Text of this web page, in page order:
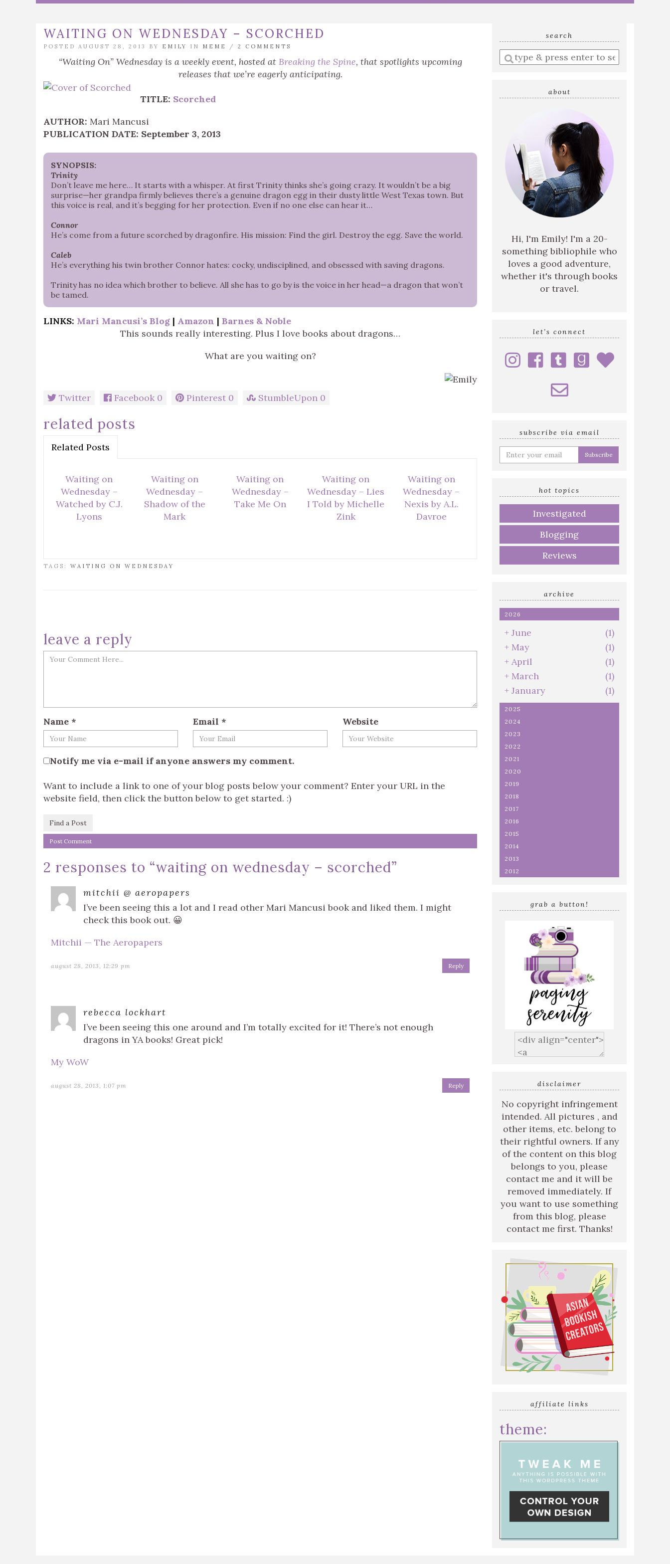
WAITING ON WEDNESDAY – SCORCHED
POSTED AUGUST 28, 2013 BY EMILY IN MEME / 2 COMMENTS
“Waiting On” Wednesday is a weekly event, hosted at Breaking the Spine, that spotlights upcoming
releases that we’re eagerly anticipating.
TITLE: Scorched
AUTHOR: Mari Mancusi
PUBLICATION DATE: September 3, 2013
SYNOPSIS:
Trinity
Don’t leave me here… It starts with a whisper. At first Trinity thinks she’s going crazy. It wouldn’t be a big
surprise—her grandpa firmly believes there’s a genuine dragon egg in their dusty little West Texas town. But
this voice is real, and it’s begging for her protection. Even if no one else can hear it…
Connor
He’s come from a future scorched by dragonfire. His mission: Find the girl. Destroy the egg. Save the world.
Caleb
He’s everything his twin brother Connor hates: cocky, undisciplined, and obsessed with saving dragons.
Trinity has no idea which brother to believe. All she has to go by is the voice in her head—a dragon that won’t
be tamed.
LINKS: Mari Mancusi’s Blog | Amazon | Barnes & Noble
This sounds really interesting. Plus I love books about dragons…
What are you waiting on?
Twitter Facebook 0 Pinterest 0 StumbleUpon 0
related posts
Related Posts
Waiting on
Wednesday –
Watched by C.J.
Lyons
Waiting on
Wednesday –
Shadow of the
Mark
Waiting on
Wednesday –
Take Me On
Waiting on
Wednesday – Lies
I Told by Michelle
Zink
Waiting on
Wednesday –
Nexis by A.L.
Davroe
TAGS: WAITING ON WEDNESDAY
leave a reply
Name * Email * Website
Notify me via e-mail if anyone answers my comment.
Want to include a link to one of your blog posts below your comment? Enter your URL in the
website field, then click the button below to get started. :)
Find a Post
2 responses to “waiting on wednesday – scorched”
mitchii @ aeropapers
I’ve been seeing this a lot and I read other Mari Mancusi book and liked them. I might
check this book out. 😀
Mitchii — The Aeropapers
august 28, 2013, 12:29 pm Reply
rebecca lockhart
I’ve been seeing this one around and I’m totally excited for it! There’s not enough
dragons in YA books! Great pick!
My WoW
august 28, 2013, 1:07 pm Reply
search
Enter
a
about
Hi, I'm Emily! I'm a 20-
something bibliophile who
loves a good adventure,
whether it's through books
or travel.
let’s connect
subscribe via email
Enter
your
hot topics
Investigated
Blogging
Reviews
archive
2026
+ June
(1)
+ May
(1)
+ April
(1)
+ March
(1)
+ January (1)
2025
2024
2023
2022
2021
2020
2019
2018
2017
2016
2015
2014
2013
2012
grab a button!
disclaimer
No copyright infringement
intended. All pictures , and
other items, etc. belong to
their rightful owners. If any
of the content on this blog
belongs to you, please
contact me and it will be
removed immediately. If
you want to use something
from this blog, please
contact me first. Thanks!
affiliate links
theme: